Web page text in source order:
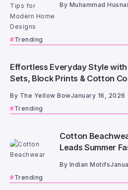
By Muhammad
Trending
Effortless Everyday Style
Sets, Block Prints & Cotton
By The Yellow BowJanuary 16, 2026
Trending
Cotton
Leads Summer
By Indian Motifs
Trending